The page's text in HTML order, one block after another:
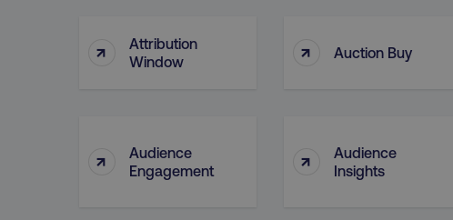
↑
Attribution
Window
↑ Auction Buy
↑
Audience
Engagement
↑
Audience
Insights
PHPSESSID